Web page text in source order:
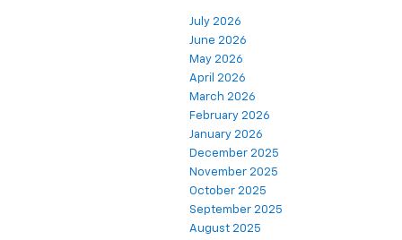
July 2026
June 2026
May 2026
April 2026
March 2026
February 2026
January 2026
December 2025
November 2025
October 2025
September 2025
August 2025